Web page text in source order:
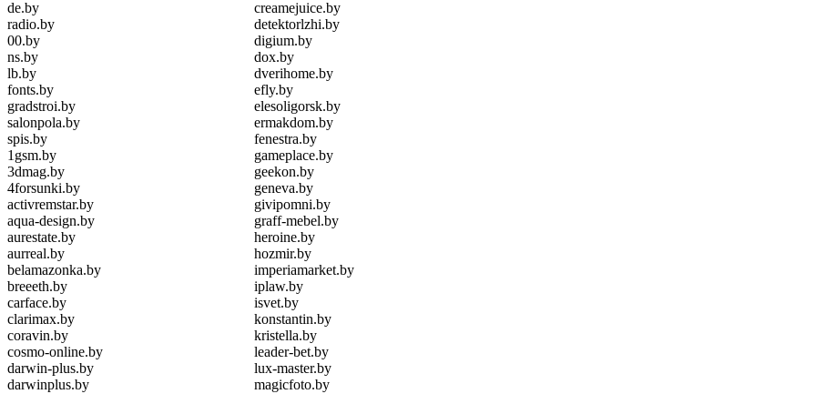
de.by
radio.by
00.by
ns.by
lb.by
fonts.by
gradstroi.by
salonpola.by
spis.by
1gsm.by
3dmag.by
4forsunki.by
activremstar.by
aqua-design.by
aurestate.by
aurreal.by
belamazonka.by
breeeth.by
carface.by
clarimax.by
coravin.by
cosmo-online.by
darwin-plus.by
darwinplus.by
creamejuice.by
detektorlzhi.by
digium.by
dox.by
dverihome.by
efly.by
elesoligorsk.by
ermakdom.by
fenestra.by
gameplace.by
geekon.by
geneva.by
givipomni.by
graff-mebel.by
heroine.by
hozmir.by
imperiamarket.by
iplaw.by
isvet.by
konstantin.by
kristella.by
leader-bet.by
lux-master.by
magicfoto.by